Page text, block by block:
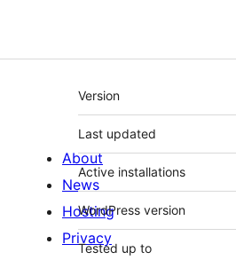
Meta
Version
Last updated
Active installations
WordPress version
Tested up to
About
News
Hosting
Privacy